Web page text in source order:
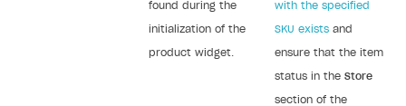
found during the
initialization of the
product widget.
with the specified
SKU exists and
ensure that the item
status in the Store
section of the